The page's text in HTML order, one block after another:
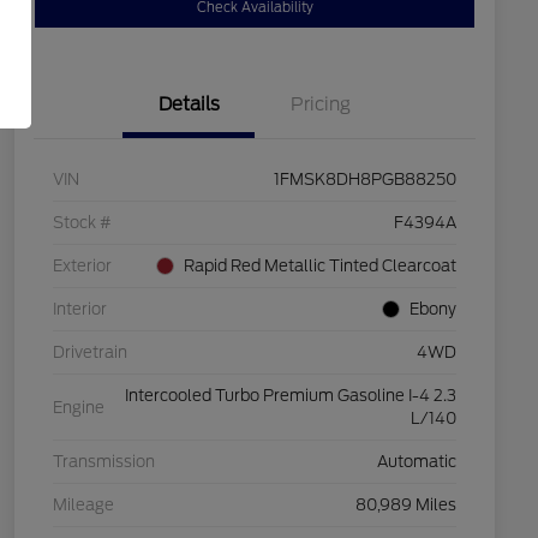
Check Availability
Details Pricing
VIN 1FMSK8DH8PGB88250
Stock # F4394A
Exterior Rapid Red Metallic Tinted Clearcoat
Interior Ebony
Drivetrain 4WD
Engine
Intercooled Turbo Premium Gasoline I-4 2.3
L/140
Transmission Automatic
Mileage 80,989 Miles